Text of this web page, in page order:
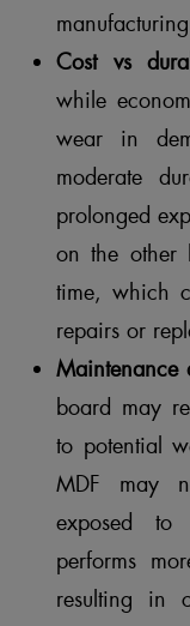
Cost vs
while
wear in
moderate
prolonged
on the other
time, which
repairs or
Maintenance
board may
to potential
MDF may
exposed to
performs
resulting in